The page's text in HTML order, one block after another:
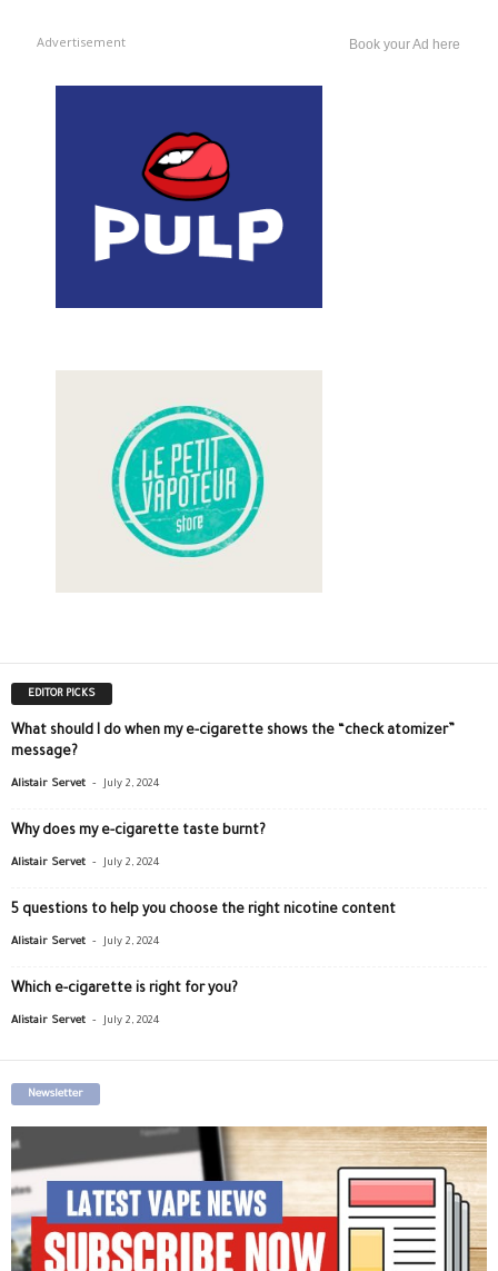
Advertisement Book your Ad here
EDITOR PICKS
What should I do when my e-cigarette shows the “check atomizer”
message?
Alistair Servet - July 2, 2024
Why does my e-cigarette taste burnt?
Alistair Servet - July 2, 2024
5 questions to help you choose the right nicotine content
Alistair Servet - July 2, 2024
Which e-cigarette is right for you?
Alistair Servet - July 2, 2024
Newsletter